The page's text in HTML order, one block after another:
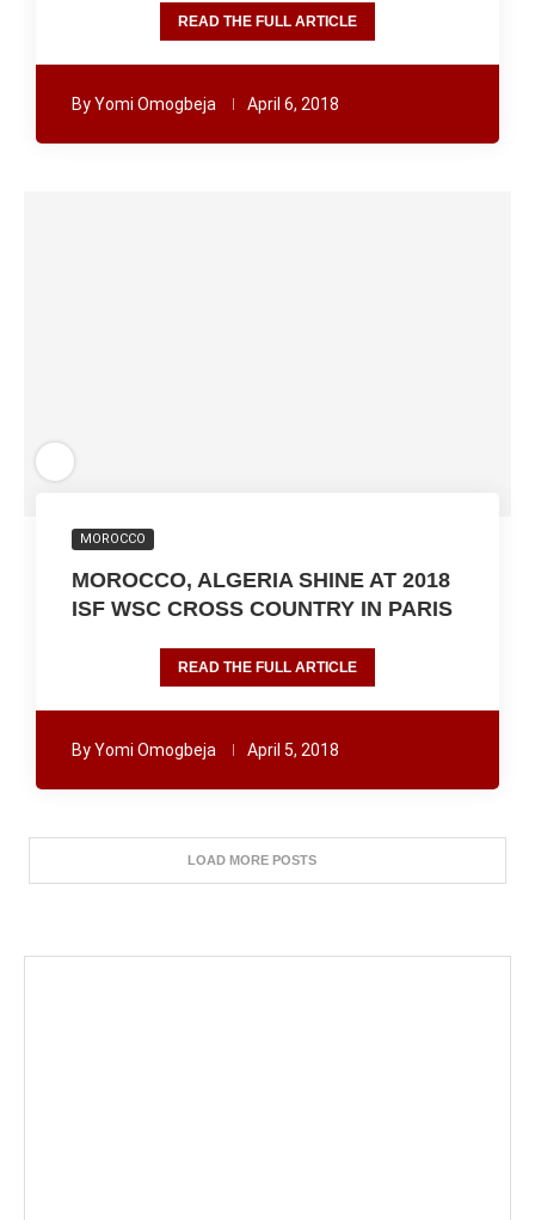
READ THE FULL ARTICLE
ByYomi Omogbeja April 6, 2018
MOROCCO
MOROCCO, ALGERIA SHINE AT 2018
ISF WSC CROSS COUNTRY IN PARIS
READ THE FULL ARTICLE
ByYomi Omogbeja April 5, 2018
LOAD MORE POSTS